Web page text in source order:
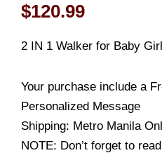
$120.99
2 IN 1 Walker for Baby Girl
Your purchase include a
Personalized Message
Shipping: Metro Manila
NOTE: Don’t forget to